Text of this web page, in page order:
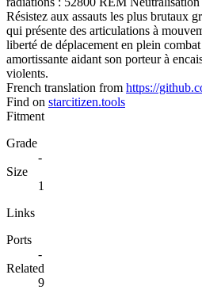
Résistez aux assauts les plus brutaux
qui présente des articulations à
liberté de déplacement en plein
amortissante aidant son porteur à
violents.
French translation from https://
Find on starcitizen.tools
Fitment
Grade
-
Size
1
Links
Ports
-
Related
9